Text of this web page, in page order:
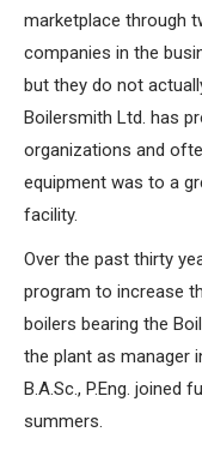
marketplace through
companies in the
but they do not
Boilersmith Ltd. has
organizations and
equipment was to a
facility.
Over the past thirty
program to increase
boilers bearing the
the plant as manager
B.A.Sc., P.Eng. joined
summers.